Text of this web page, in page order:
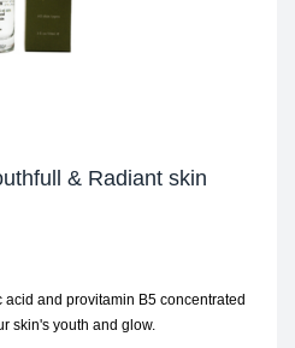
& Radiant skin
and provitamin B5 concentrated
skin's youth and glow.